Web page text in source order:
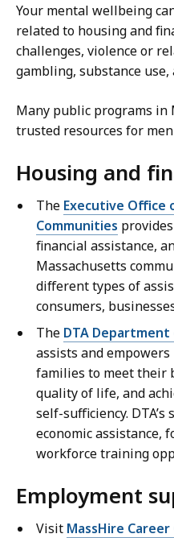
Your mental wellbeing
related to housing and
challenges, violence or
gambling, substance use,
Many public programs in
trusted resources for
Housing and
The Executive Office
Communities
financial assistance,
Massachusetts
different types of
consumers,
The DTA
assists and
families to meet their
quality of life, and
self-sufficiency.
economic assistance,
workforce training
Employment
Visit MassHire